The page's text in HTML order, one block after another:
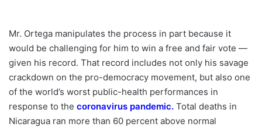
Mr. Ortega manipulates the process in part because it
would be challenging for him to win a free and fair vote —
given his record. That record includes not only his savage
crackdown on the pro-democracy movement, but also one
of the world’s worst public-health performances in
response to the coronavirus pandemic. Total deaths in
Nicaragua ran more than 60 percent above normal